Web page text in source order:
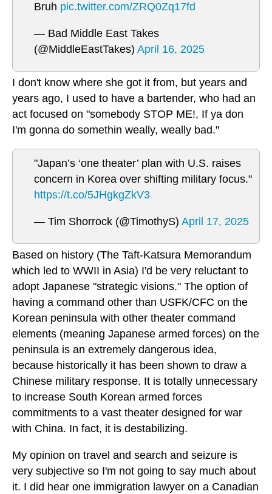
Bruh pic.twitter.com/ZRQ0Zq17fd
— Bad Middle East Takes
(@MiddleEastTakes) April 16, 2025
I don't know where she got it from, but years and
years ago, I used to have a bartender, who had an
act focused on "somebody STOP ME!, If ya don
I'm gonna do somethin weally, weally bad."
"Japan’s ‘one theater’ plan with U.S. raises
concern in Korea over shifting military focus."
https://t.co/5JHgkgZkV3
— Tim Shorrock (@TimothyS) April 17, 2025
Based on history (The Taft-Katsura Memorandum
which led to WWII in Asia) I'd be very reluctant to
adopt Japanese "strategic visions." The option of
having a command other than USFK/CFC on the
Korean peninsula with other theater command
elements (meaning Japanese armed forces) on the
peninsula is an extremely dangerous idea,
because historically it has been shown to draw a
Chinese military response. It is totally unnecessary
to increase South Korean armed forces
commitments to a vast theater designed for war
with China. In fact, it is destabilizing.
My opinion on travel and search and seizure is
very subjective so I'm not going to say much about
it. I did hear one immigration lawyer on a Canadian